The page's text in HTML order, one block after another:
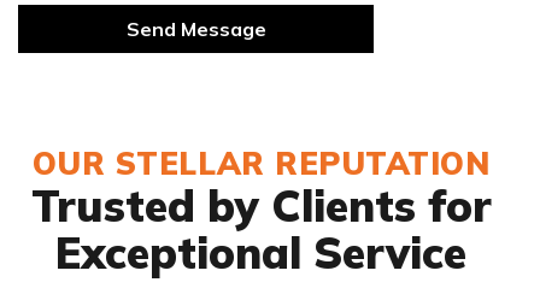
OUR STELLAR REPUTATION
Trusted by Clients for
Exceptional Service